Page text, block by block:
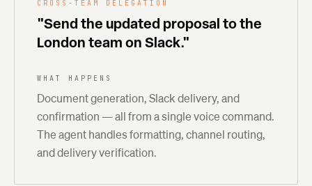
CROSS-TEAM DELEGATION
"Send the updated proposal to the
London team on Slack."
WHAT HAPPENS
Document generation, Slack delivery, and
confirmation — all from a single voice command.
The agent handles formatting, channel routing,
and delivery verification.